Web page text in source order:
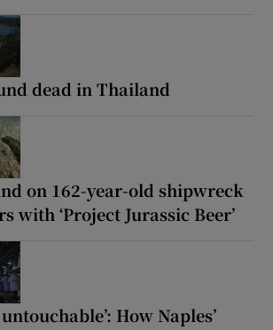
dead in Thailand
on 162-year-old shipwreck
with ‘Project Jurassic Beer’
How Naples’